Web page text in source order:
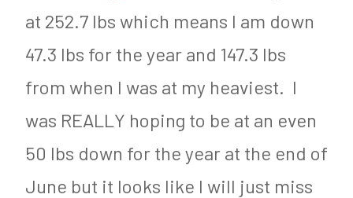
6
at 252.7 lbs which means I am down
47.3 lbs for the year and 147.3 lbs
from when I was at my heaviest. I
was REALLY hoping to be at an even
50 lbs down for the year at the end of
June but it looks like I will just miss